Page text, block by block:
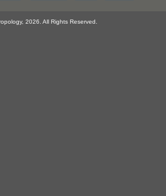
2026. All Rights Reserved.